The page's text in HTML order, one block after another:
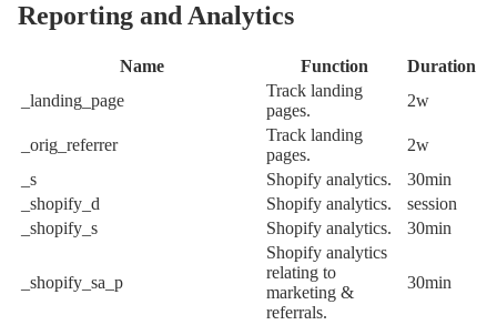
Reporting and Analytics
Name Function
Duration
_landing_page
Track landing
pages.
2w
_orig_referrer
Track landing
pages.
2w
_s
Shopify analytics.
30min
_shopify_d
Shopify analytics.
session
_shopify_s
Shopify analytics. 30min
_shopify_sa_p
Shopify analytics
relating to
marketing &
referrals.
30min